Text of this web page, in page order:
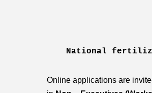
National
Online applications are